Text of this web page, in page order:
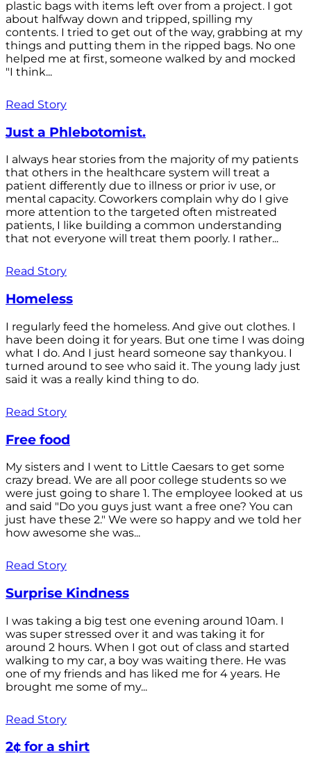
plastic bags with items left over from a project. I got
about halfway down and tripped, spilling my
contents. I tried to get out of the way, grabbing at my
things and putting them in the ripped bags. No one
helped me at first, someone walked by and mocked
"I think...
Read Story
Just a Phlebotomist.
I always hear stories from the majority of my patients
that others in the healthcare system will treat a
patient differently due to illness or prior iv use, or
mental capacity. Coworkers complain why do I give
more attention to the targeted often mistreated
patients, I like building a common understanding
that not everyone will treat them poorly. I rather...
Read Story
Homeless
I regularly feed the homeless. And give out clothes. I
have been doing it for years. But one time I was doing
what I do. And I just heard someone say thankyou. I
turned around to see who said it. The young lady just
said it was a really kind thing to do.
Read Story
Free food
My sisters and I went to Little Caesars to get some
crazy bread. We are all poor college students so we
were just going to share 1. The employee looked at us
and said "Do you guys just want a free one? You can
just have these 2." We were so happy and we told her
how awesome she was...
Read Story
Surprise Kindness
I was taking a big test one evening around 10am. I
was super stressed over it and was taking it for
around 2 hours. When I got out of class and started
walking to my car, a boy was waiting there. He was
one of my friends and has liked me for 4 years. He
brought me some of my...
Read Story
2¢ for a shirt